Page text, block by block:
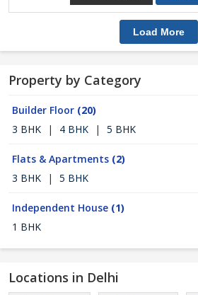
Load More
Property by Category
Builder Floor (20)
3 BHK
| 4 BHK | 5 BHK
Flats & Apartments (2)
3 BHK
| 5 BHK
Independent House (1)
1 BHK
Locations in Delhi